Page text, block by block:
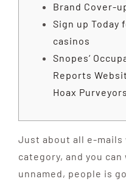
Brand Cover-
Sign up Today
casinos
Snopes’
Reports
Hoax Purveyors
Just about all e-
category, and you
unnamed, people is